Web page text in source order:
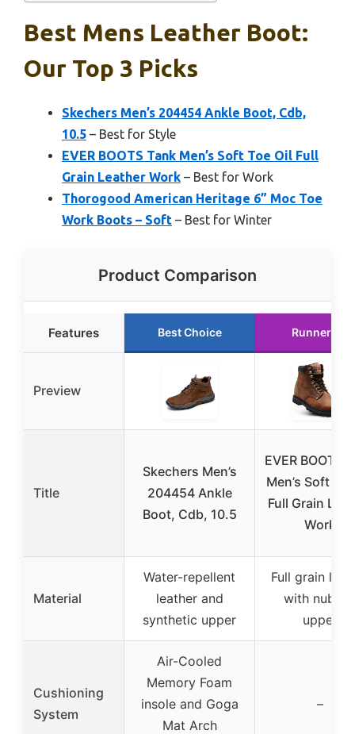
Best Mens Leather Boot:
Our Top 3 Picks
Skechers Men’s 204454 Ankle Boot, Cdb,
10.5 – Best for Style
EVER BOOTS Tank Men’s Soft Toe Oil Full
Grain Leather Work – Best for Work
Thorogood American Heritage 6” Moc Toe
Work Boots – Soft – Best for Winter
Product Comparison
Features Best Choice Runner Up
Preview
Title
Skechers Men’s
204454 Ankle
Boot, Cdb, 10.5
EVER BOOTS
Men’s Soft
Full Grain
Work
Material
Water-repellent
leather and
synthetic upper
Full grain
with
upper
Cushioning
System
Air-Cooled
Memory Foam
insole and Goga
Mat Arch
–